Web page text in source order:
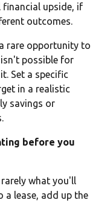
upside, if
outcomes.
rare opportunity to
possible for
Set a specific
in a realistic
savings or
before you
what you'll
a lease, add up the